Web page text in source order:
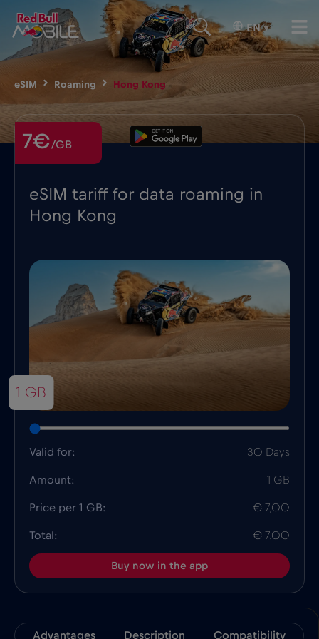
EN ▾
eSIM Roaming Hong Kong
eSIM tariff for data roaming in
Hong Kong
7€/GB
1 GB
Valid for: 30 Days
Amount: 1 GB
Price per 1 GB: € 7,00
Total: € 7.00
Buy now in the app
Advantages Description Compatibility